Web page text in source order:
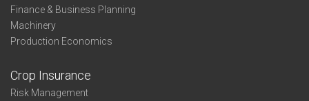
Finance & Business Planning
Machinery
Production Economics
Crop Insurance
Risk Management